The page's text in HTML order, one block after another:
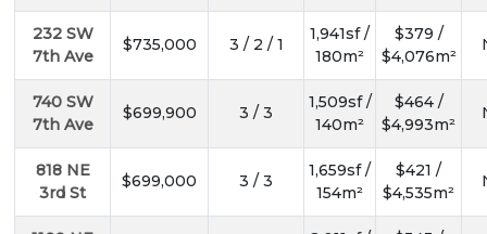
232 SW
7th Ave
$735,000 3 / 2 / 1
1,941sf /
180m²
$379 /
$4,076m²
740 SW
7th Ave
$699,900 3 / 3
1,509sf /
140m²
$464 /
$4,993m²
818 NE
3rd St
$699,000 3 / 3
1,659sf /
154m²
$421 /
$4,535m²